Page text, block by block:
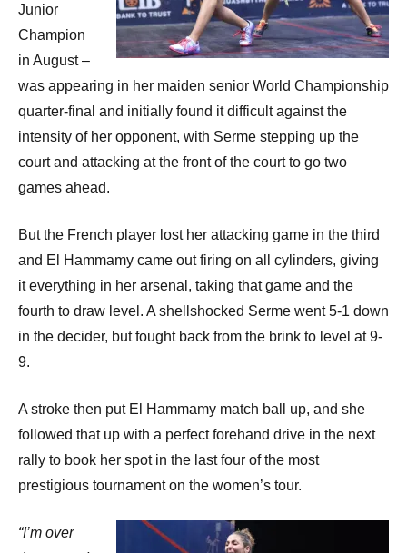
Junior
Champion
in August –
was appearing in her maiden senior World Championship
quarter-final and initially found it difficult against the
intensity of her opponent, with Serme stepping up the
court and attacking at the front of the court to go two
games ahead.
But the French player lost her attacking game in the third
and El Hammamy came out firing on all cylinders, giving
it everything in her arsenal, taking that game and the
fourth to draw level. A shellshocked Serme went 5-1 down
in the decider, but fought back from the brink to level at 9-
9.
A stroke then put El Hammamy match ball up, and she
followed that up with a perfect forehand drive in the next
rally to book her spot in the last four of the most
prestigious tournament on the women’s tour.
“I’m over